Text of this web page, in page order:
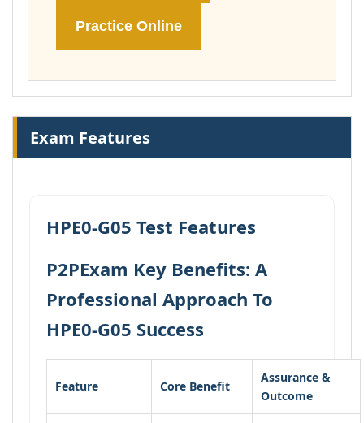
Practice Online
Exam Features
HPE0-G05 Test Features
P2PExam Key Benefits: A
Professional Approach To
HPE0-G05 Success
Feature Core Benefit
Assurance &
Outcome